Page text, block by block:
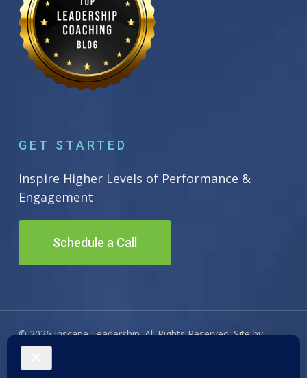
GET STARTED
Inspire Higher Levels of Performance &
Engagement
Schedule a Call
© 2026 Inscape Leadership. All Rights Reserved. Site by
Adwiz